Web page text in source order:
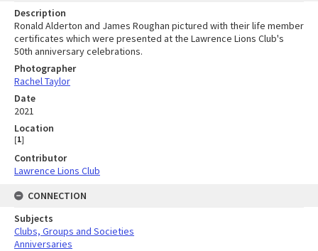
Description
Ronald Alderton and James Roughan pictured with their life member
certificates which were presented at the Lawrence Lions Club's
50th anniversary celebrations.
Photographer
Rachel Taylor
Date
2021
Location
[1]
Contributor
Lawrence Lions Club
CONNECTION
Subjects
Clubs, Groups and Societies
Anniversaries